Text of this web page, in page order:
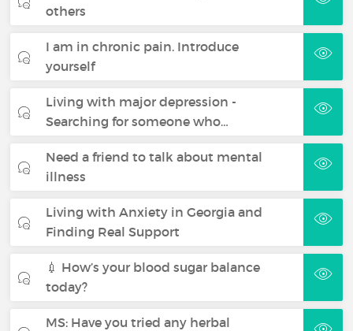
others
I am in chronic pain. Introduce
yourself
Living with major depression -
Searching for someone who…
Need a friend to talk about mental
illness
Living with Anxiety in Georgia and
Finding Real Support
💉 How’s your blood sugar balance
today?
MS: Have you tried any herbal